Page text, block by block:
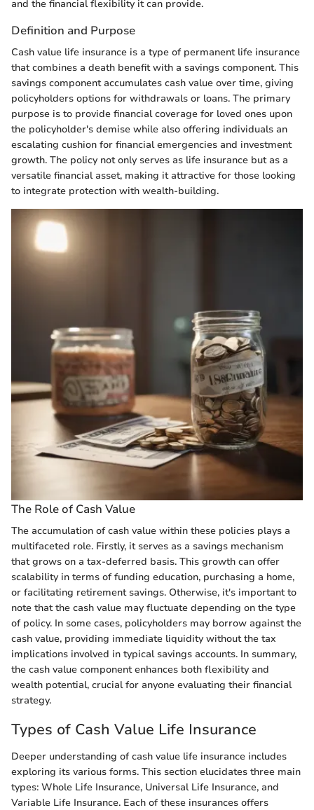
and the financial flexibility it can provide.
Definition and Purpose
Cash value life insurance is a type of permanent life insurance
that combines a death benefit with a savings component. This
savings component accumulates cash value over time, giving
policyholders options for withdrawals or loans. The primary
purpose is to provide financial coverage for loved ones upon
the policyholder's demise while also offering individuals an
escalating cushion for financial emergencies and investment
growth. The policy not only serves as life insurance but as a
versatile financial asset, making it attractive for those looking
to integrate protection with wealth-building.
The Role of Cash Value
The accumulation of cash value within these policies plays a
multifaceted role. Firstly, it serves as a savings mechanism
that grows on a tax-deferred basis. This growth can offer
scalability in terms of funding education, purchasing a home,
or facilitating retirement savings. Otherwise, it's important to
note that the cash value may fluctuate depending on the type
of policy. In some cases, policyholders may borrow against the
cash value, providing immediate liquidity without the tax
implications involved in typical savings accounts. In summary,
the cash value component enhances both flexibility and
wealth potential, crucial for anyone evaluating their financial
strategy.
Types of Cash Value Life Insurance
Deeper understanding of cash value life insurance includes
exploring its various forms. This section elucidates three main
types: Whole Life Insurance, Universal Life Insurance, and
Variable Life Insurance. Each of these insurances offers